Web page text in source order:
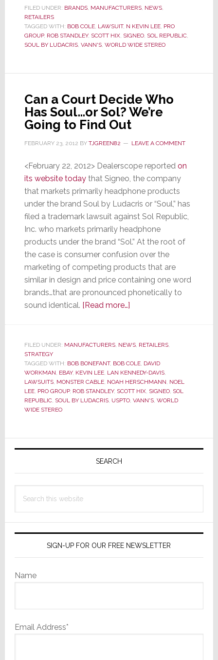
Soul
Ludacris,
Judge
Testify
Now
FILED UNDER: BRANDS, MANUFACTURERS, NEWS,
RETAILERS
TAGGED WITH: BOB COLE, LAWSUIT, N KEVIN LEE, PRO
GROUP, ROB STANDLEY, SCOTT HIX, SIGNEO, SOL REPUBLIC,
SOUL BY LUDACRIS, VANN'S, WORLD WIDE STEREO
Can a Court Decide Who
Has Soul…or Sol? We’re
Going to Find Out
FEBRUARY 23, 2012 BY TJGREEN82 LEAVE A COMMENT
<February 22, 2012> Dealerscope reported on
its website today that Signeo, the company
that markets primarily headphone products
under the brand Soul by Ludacris or “Soul,” has
filed a trademark lawsuit against Sol Republic,
Inc. who markets primarily headphone
products under the brand “Sol.” At the root of
the case is consumer confusion over the
marketing of competing products that are
similar in design and price containing one word
brands…that are pronounced phonetically to
sound identical. [Read more…]about
Court
Who
Has
Soul…
or
FILED UNDER: MANUFACTURERS, NEWS, RETAILERS,
STRATEGY
TAGGED WITH: BOB BONEFANT, BOB COLE, DAVID
WORKMAN, EBAY, KEVIN LEE, LAN KENNEDY-DAVIS,
LAWSUITS, MONSTER CABLE, NOAH HERSCHMANN, NOEL
LEE, PRO GROUP, ROB STANDLEY, SCOTT HIX, SIGNEO, SOL
REPUBLIC, SOUL BY LUDACRIS, USPTO, VANN'S, WORLD
WIDE STEREO
Primary
SEARCH
this
SIGN-UP FOR OUR FREE NEWSLETTER
Name
Email Address*